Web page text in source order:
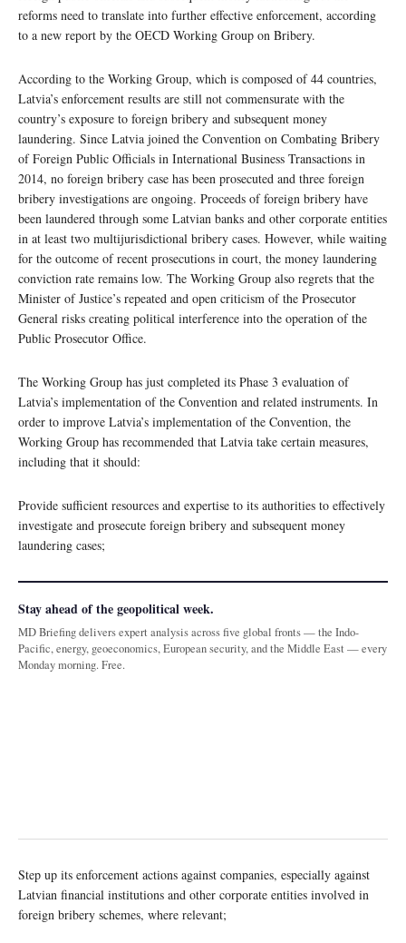
reforms need to translate into further effective enforcement, according
to a new report by the OECD Working Group on Bribery.
According to the Working Group, which is composed of 44 countries,
Latvia’s enforcement results are still not commensurate with the
country’s exposure to foreign bribery and subsequent money
laundering. Since Latvia joined the Convention on Combating Bribery
of Foreign Public Officials in International Business Transactions in
2014, no foreign bribery case has been prosecuted and three foreign
bribery investigations are ongoing. Proceeds of foreign bribery have
been laundered through some Latvian banks and other corporate entities
in at least two multijurisdictional bribery cases. However, while waiting
for the outcome of recent prosecutions in court, the money laundering
conviction rate remains low. The Working Group also regrets that the
Minister of Justice’s repeated and open criticism of the Prosecutor
General risks creating political interference into the operation of the
Public Prosecutor Office.
The Working Group has just completed its Phase 3 evaluation of
Latvia’s implementation of the Convention and related instruments. In
order to improve Latvia’s implementation of the Convention, the
Working Group has recommended that Latvia take certain measures,
including that it should:
Provide sufficient resources and expertise to its authorities to effectively
investigate and prosecute foreign bribery and subsequent money
laundering cases;
Stay ahead of the geopolitical week.
MD Briefing delivers expert analysis across five global fronts — the Indo-
Pacific, energy, geoeconomics, European security, and the Middle East — every
Monday morning. Free.
Step up its enforcement actions against companies, especially against
Latvian financial institutions and other corporate entities involved in
foreign bribery schemes, where relevant;